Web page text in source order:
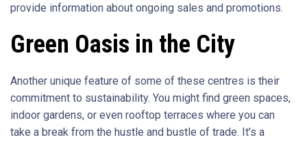
provide information about ongoing sales and promotions.
Green Oasis in the City
Another unique feature of some of these centres is their
commitment to sustainability. You might find green spaces,
indoor gardens, or even rooftop terraces where you can
take a break from the hustle and bustle of trade. It’s a